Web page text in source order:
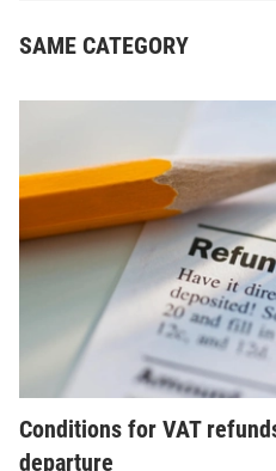
SAME CATEGORY
Conditions for VAT
departure